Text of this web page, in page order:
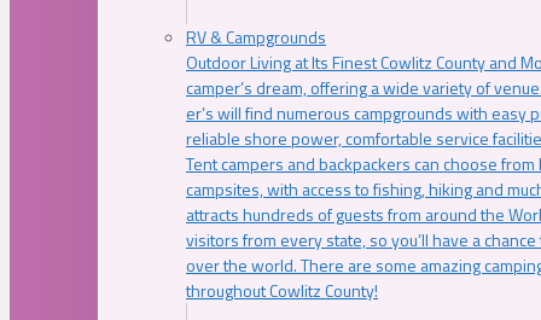
RV & Campgrounds
Outdoor Living at Its Finest Cowlitz County and
camper’s dream, offering a wide variety of
er’s will find numerous campgrounds with easy
reliable shore power, comfortable service
Tent campers and backpackers can choose
campsites, with access to fishing, hiking and
attracts hundreds of guests from around the
visitors from every state, so you’ll have a
over the world. There are some amazing
throughout Cowlitz County!